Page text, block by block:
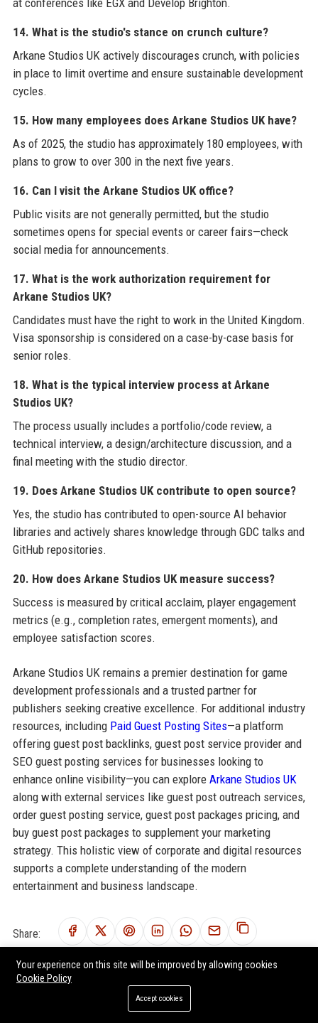
at conferences like EGX and Develop Brighton.
14. What is the studio's stance on crunch culture?
Arkane Studios UK actively discourages crunch, with policies
in place to limit overtime and ensure sustainable development
cycles.
15. How many employees does Arkane Studios UK have?
As of 2025, the studio has approximately 180 employees, with
plans to grow to over 300 in the next five years.
16. Can I visit the Arkane Studios UK office?
Public visits are not generally permitted, but the studio
sometimes opens for special events or career fairs—check
social media for announcements.
17. What is the work authorization requirement for
Arkane Studios UK?
Candidates must have the right to work in the United Kingdom.
Visa sponsorship is considered on a case-by-case basis for
senior roles.
18. What is the typical interview process at Arkane
Studios UK?
The process usually includes a portfolio/code review, a
technical interview, a design/architecture discussion, and a
final meeting with the studio director.
19. Does Arkane Studios UK contribute to open source?
Yes, the studio has contributed to open-source AI behavior
libraries and actively shares knowledge through GDC talks and
GitHub repositories.
20. How does Arkane Studios UK measure success?
Success is measured by critical acclaim, player engagement
metrics (e.g., completion rates, emergent moments), and
employee satisfaction scores.
Arkane Studios UK remains a premier destination for game
development professionals and a trusted partner for
publishers seeking creative excellence. For additional industry
resources, including Paid Guest Posting Sites—a platform
offering guest post backlinks, guest post service provider and
SEO guest posting services for businesses looking to
enhance online visibility—you can explore Arkane Studios UK
along with external services like guest post outreach services,
order guest posting service, guest post packages pricing, and
buy guest post packages to supplement your marketing
strategy. This holistic view of corporate and digital resources
supports a complete understanding of the modern
entertainment and business landscape.
Share:
Your experience on this site will be improved by allowing cookies
Cookie Policy
Accept cookies